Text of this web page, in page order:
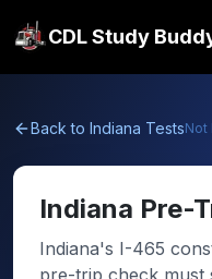
CDL Study
Back to Indiana TestsNot
Indiana Pre-
Indiana's I-465
pre-trip check must